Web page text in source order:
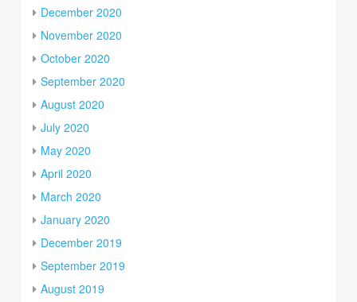
December 2020
November 2020
October 2020
September 2020
August 2020
July 2020
May 2020
April 2020
March 2020
January 2020
December 2019
September 2019
August 2019